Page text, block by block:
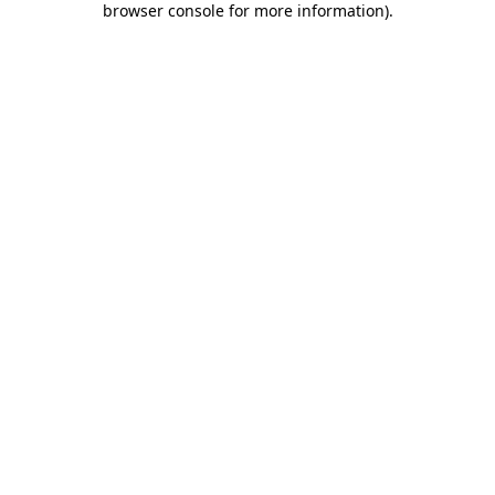
browser console for more information).